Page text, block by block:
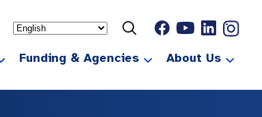
Funding & Agencies About Us